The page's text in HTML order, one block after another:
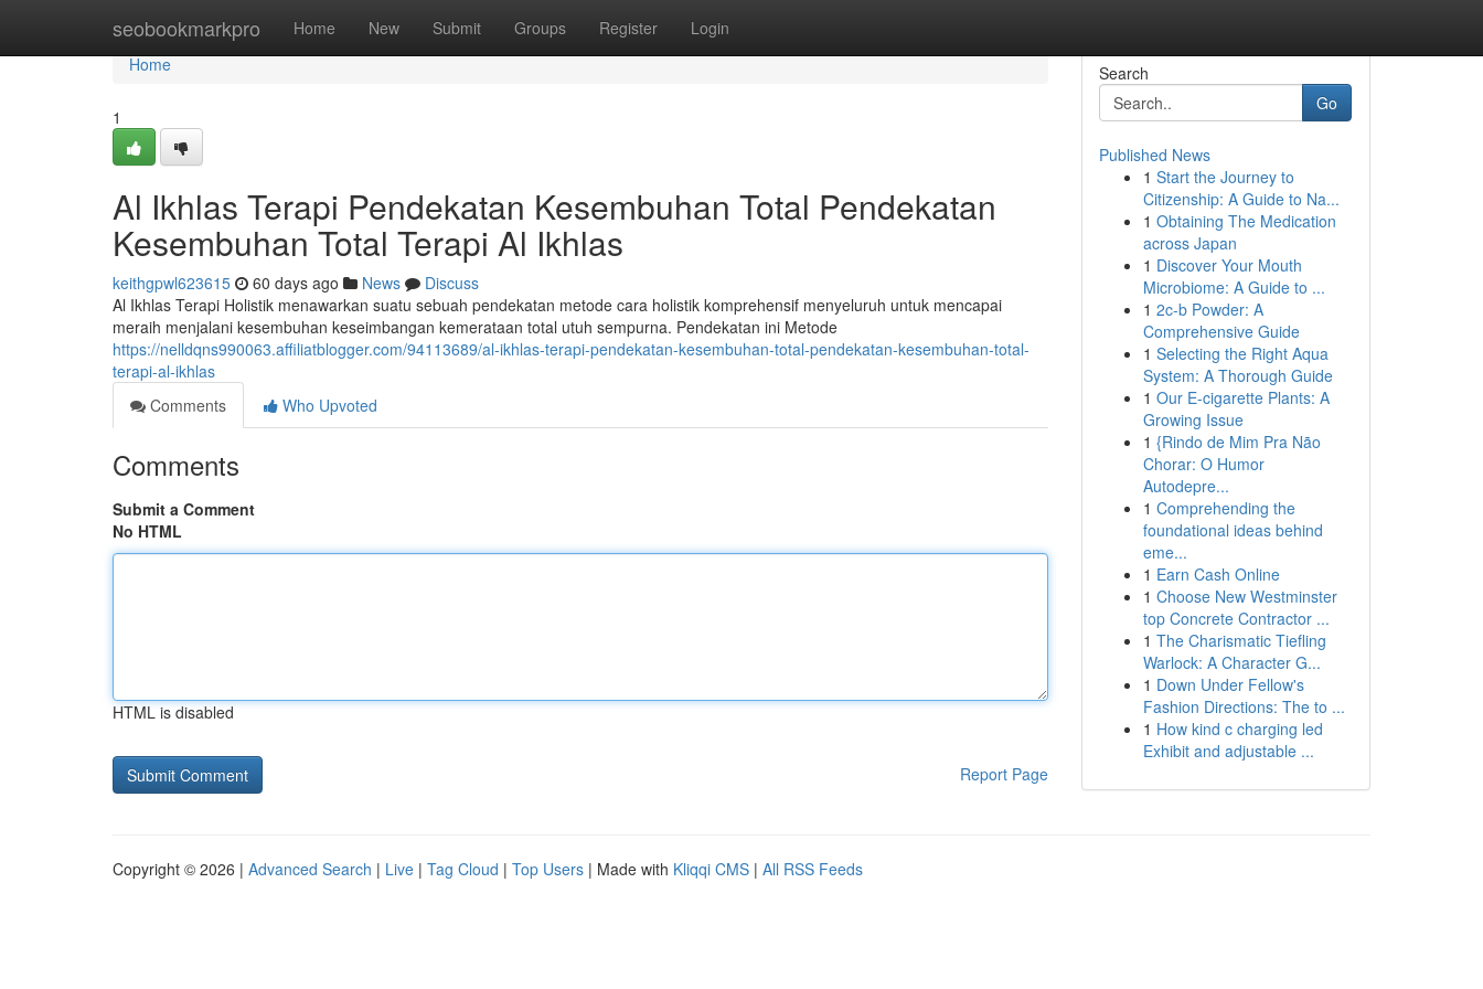
seobookmarkpro Home New Submit Groups Register Login
Home
Home
1
Al Ikhlas Terapi Pendekatan Kesembuhan Total Pendekatan
Kesembuhan Total Terapi Al Ikhlas
keithgpwl623615 60 days ago News
Discuss
Al Ikhlas Terapi Holistik menawarkan suatu sebuah pendekatan metode cara holistik komprehensif menyeluruh untuk mencapai
meraih menjalani kesembuhan keseimbangan kemerataan total utuh sempurna. Pendekatan ini Metode
https://nelldqns990063.affiliatblogger.com/94113689/al-ikhlas-terapi-pendekatan-kesembuhan-total-pendekatan-kesembuhan-total-
terapi-al-ikhlas
Comments
Who Upvoted
Comments
Submit a Comment
No HTML
HTML is disabled
Report Page
Search
Go
Published News
1 Start the Journey to
Citizenship: A Guide to Na...
1 Obtaining The Medication
across Japan
1 Discover Your Mouth
Microbiome: A Guide to ...
1 2c-b Powder: A
Comprehensive Guide
1 Selecting the Right Aqua
System: A Thorough Guide
1 Our E-cigarette Plants: A
Growing Issue
1 {Rindo de Mim Pra Não
Chorar: O Humor
Autodepre...
1 Comprehending the
foundational ideas behind
eme...
1 Earn Cash Online
1 Choose New Westminster
top Concrete Contractor ...
1 The Charismatic Tiefling
Warlock: A Character G...
1 Down Under Fellow's
Fashion Directions: The to ...
1 How kind c charging led
Exhibit and adjustable ...
Copyright © 2026 | Advanced Search | Live | Tag Cloud | Top Users | Made with Kliqqi CMS | All RSS Feeds